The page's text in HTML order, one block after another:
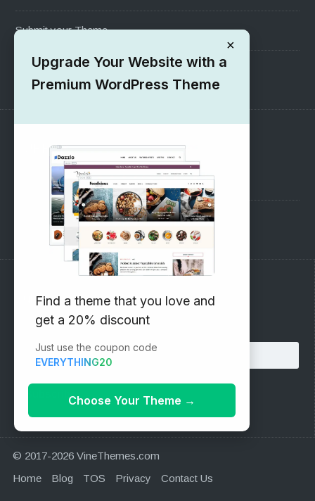
Submit your Theme
1000+ Free Wordpress Themes
SUPPORT
Pre-Sales Questions
Support Forum
Subscribe to our Newsletter
Email address:
© 2017-2026 VineThemes.com
Home
Blog TOS Privacy Contact Us
×
Upgrade Your Website with a
Premium WordPress Theme
Find a theme that you love and
get a 20% discount
Just use the coupon code
EVERYTHING20
Choose Your Theme →